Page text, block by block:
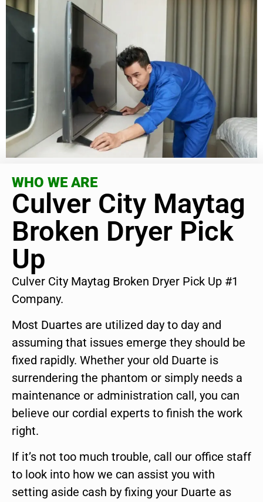
WHO WE ARE
Culver City Maytag
Broken Dryer Pick
Up
Culver City Maytag Broken Dryer Pick Up #1
Company.
Most Duartes are utilized day to day and
assuming that issues emerge they should be
fixed rapidly. Whether your old Duarte is
surrendering the phantom or simply needs a
maintenance or administration call, you can
believe our cordial experts to finish the work
right.
If it’s not too much trouble, call our office staff
to look into how we can assist you with
setting aside cash by fixing your Duarte as